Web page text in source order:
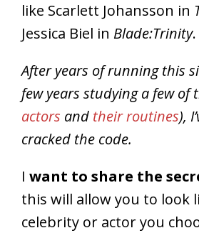
like Scarlett Johansson in
Jessica Biel in Blade:Trinity.
After years of running this
few years studying a few of
actors and their routines),
cracked the code.
I want to share the
this will allow you to look
celebrity or actor you